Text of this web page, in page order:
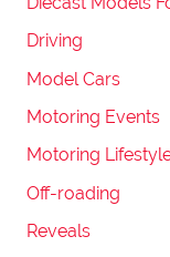
Driving
Model Cars
Motoring Events
Motoring
Off-roading
Reveals